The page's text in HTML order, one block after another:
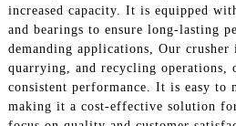
increased capacity. It is equipped
and bearings to ensure long-lasting
demanding applications, Our
quarrying, and recycling operations,
consistent performance. It is easy to
making it a cost-effective solution